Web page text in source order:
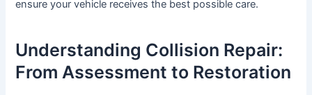
ensure your vehicle receives the best possible care.
Understanding Collision Repair:
From Assessment to Restoration